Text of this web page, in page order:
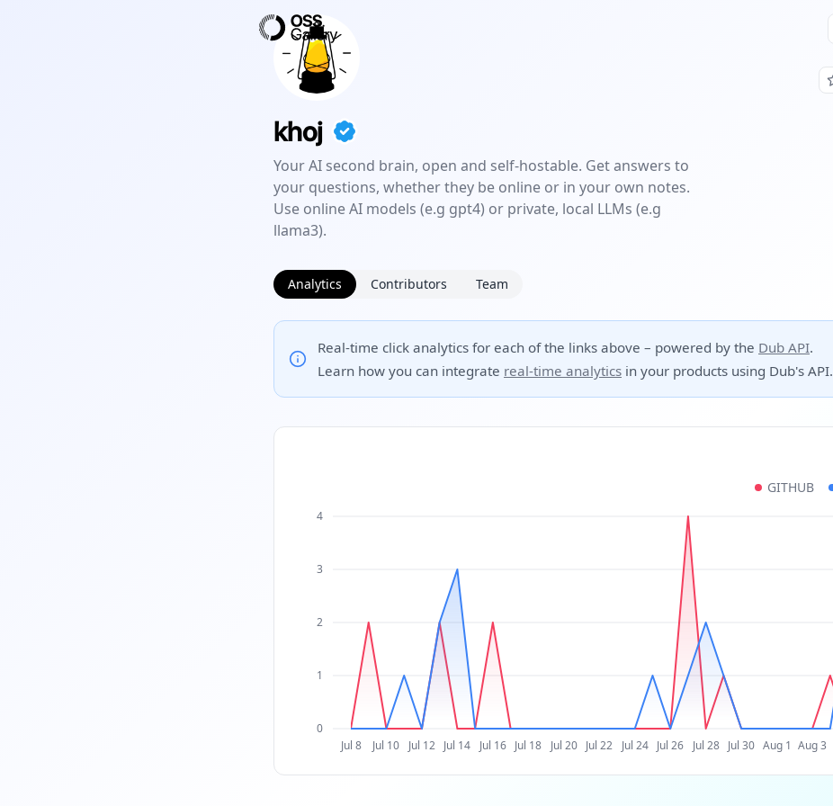
khoj
Your AI second brain, open and self-hostable. Get answers to
your questions, whether they be online or in your own notes.
Use online AI models (e.g gpt4) or private, local LLMs (e.g
llama3).
Analytics Contributors Team
Real-time click analytics for each of the links above – powered by the Dub API.
Learn how you can integrate real-time analytics in your products using Dub's API.
Jul 8 Jul 10 Jul 12 Jul 14 Jul 16 Jul 18 Jul 20 Jul 22 Jul 24 Jul 26 Jul 28 Jul 30 Aug 1 Aug 3
0
1
2
3
4
GITHUB